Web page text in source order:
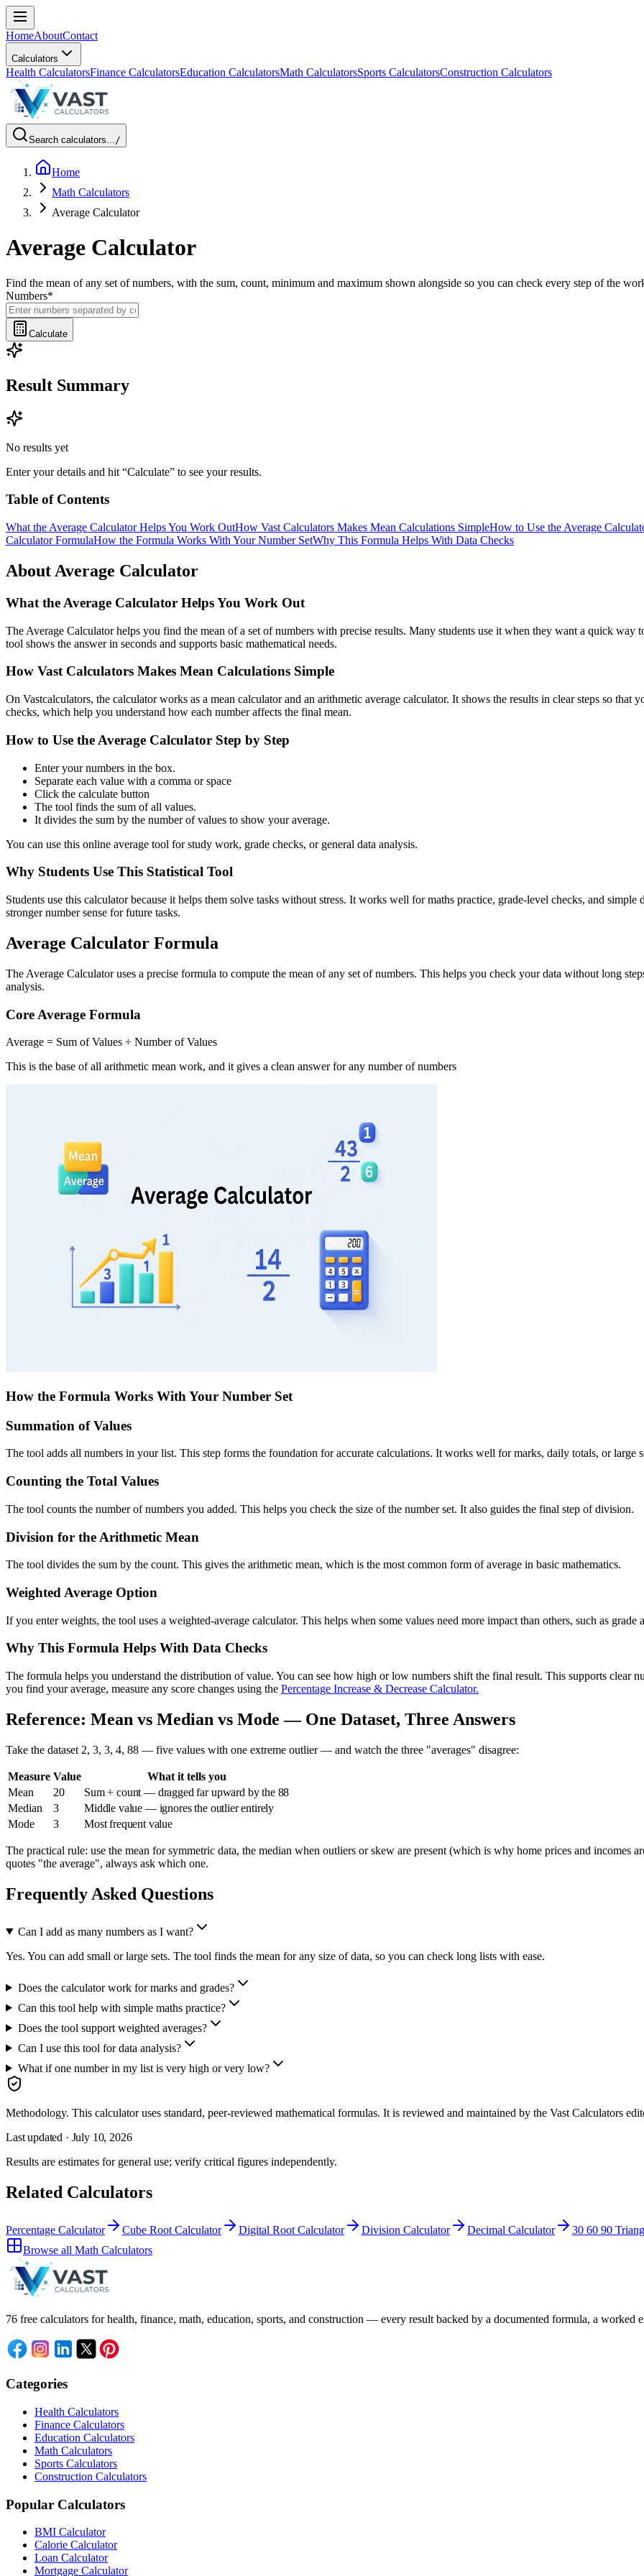
HomeAboutContact
Calculators
Health CalculatorsFinance CalculatorsEducation CalculatorsMath CalculatorsSports CalculatorsConstruction Calculators
Search calculators.../
Home
Math Calculators
Average Calculator
Average Calculator
Find the mean of any set of numbers, with the sum, count, minimum and maximum shown alongside so you can check every step of the
Numbers*
Calculate
Result Summary
No results yet
Enter your details and hit “Calculate” to see your results.
Table of Contents
What the Average Calculator Helps You Work OutHow Vast Calculators Makes Mean Calculations SimpleHow to Use the Average
Calculator FormulaHow the Formula Works With Your Number SetWhy This Formula Helps With Data Checks
About Average Calculator
What the Average Calculator Helps You Work Out
The Average Calculator helps you find the mean of a set of numbers with precise results. Many students use it when they want a quick
tool shows the answer in seconds and supports basic mathematical needs.
How Vast Calculators Makes Mean Calculations Simple
On Vastcalculators, the calculator works as a mean calculator and an arithmetic average calculator. It shows the results in clear steps so
checks, which help you understand how each number affects the final mean.
How to Use the Average Calculator Step by Step
Enter your numbers in the box.
Separate each value with a comma or space
Click the calculate button
The tool finds the sum of all values.
It divides the sum by the number of values to show your average.
You can use this online average tool for study work, grade checks, or general data analysis.
Why Students Use This Statistical Tool
Students use this calculator because it helps them solve tasks without stress. It works well for maths practice, grade-level checks, and
stronger number sense for future tasks.
Average Calculator Formula
The Average Calculator uses a precise formula to compute the mean of any set of numbers. This helps you check your data without long
analysis.
Core Average Formula
Average = Sum of Values ÷ Number of Values
This is the base of all arithmetic mean work, and it gives a clean answer for any number of numbers
How the Formula Works With Your Number Set
Summation of Values
The tool adds all numbers in your list. This step forms the foundation for accurate calculations. It works well for marks, daily totals, or large
Counting the Total Values
The tool counts the number of numbers you added. This helps you check the size of the number set. It also guides the final step of division.
Division for the Arithmetic Mean
The tool divides the sum by the count. This gives the arithmetic mean, which is the most common form of average in basic mathematics.
Weighted Average Option
If you enter weights, the tool uses a weighted-average calculator. This helps when some values need more impact than others, such as grade
Why This Formula Helps With Data Checks
The formula helps you understand the distribution of value. You can see how high or low numbers shift the final result. This supports clear
you find your average, measure any score changes using the Percentage Increase & Decrease Calculator.
Reference: Mean vs Median vs Mode — One Dataset, Three Answers
Take the dataset 2, 3, 3, 4, 88 — five values with one extreme outlier — and watch the three "averages" disagree:
Measure Value
What it tells you
Mean
20
Sum ÷ count — dragged far upward by the 88
Median
3
Middle value — ignores the outlier entirely
Mode
3 Most frequent value
The practical rule: use the mean for symmetric data, the median when outliers or skew are present (which is why home prices and incomes
quotes "the average", always ask which one.
Frequently Asked Questions
Can I add as many numbers as I want?
Yes. You can add small or large sets. The tool finds the mean for any size of data, so you can check long lists with ease.
Does the calculator work for marks and grades?
Can this tool help with simple maths practice?
Does the tool support weighted averages?
Can I use this tool for data analysis?
What if one number in my list is very high or very low?
Methodology. This calculator uses standard, peer-reviewed mathematical formulas. It is reviewed and maintained by the Vast Calculators
Last updated · July 10, 2026
Results are estimates for general use; verify critical figures independently.
Related Calculators
Percentage Calculator Cube Root Calculator Digital Root Calculator Division Calculator Decimal Calculator
30 60 90
Browse all Math Calculators
76 free calculators for health, finance, math, education, sports, and construction — every result backed by a documented formula, a worked
Categories
Health Calculators
Finance Calculators
Education Calculators
Math Calculators
Sports Calculators
Construction Calculators
Popular Calculators
BMI Calculator
Calorie Calculator
Loan Calculator
Mortgage Calculator